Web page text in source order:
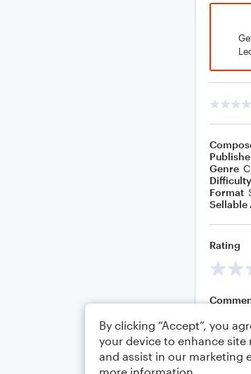
Genre
Difficulty
Format
Sellable
Rating
By clicking “Accept”, you
your device to enhance site
and assist in our marketing